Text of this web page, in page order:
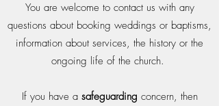
You are welcome to contact us with any
questions about booking weddings or baptisms,
information about services, the history or the
ongoing life of the church.
If you have a safeguarding concern, then